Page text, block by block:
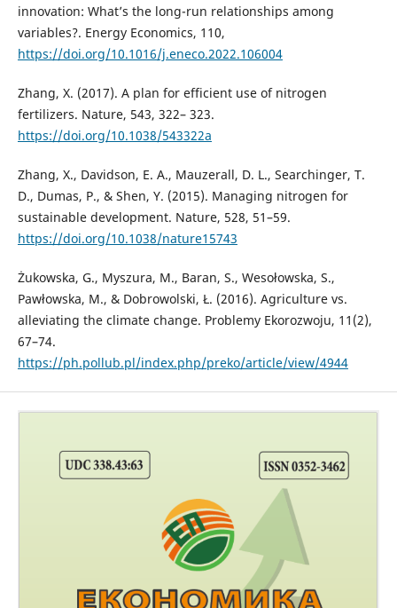
innovation: What’s the long-run relationships among
variables?. Energy Economics, 110,
https://doi.org/10.1016/j.eneco.2022.106004
Zhang, X. (2017). A plan for efficient use of nitrogen
fertilizers. Nature, 543, 322– 323.
https://doi.org/10.1038/543322a
Zhang, X., Davidson, E. A., Mauzerall, D. L., Searchinger, T.
D., Dumas, P., & Shen, Y. (2015). Managing nitrogen for
sustainable development. Nature, 528, 51–59.
https://doi.org/10.1038/nature15743
Żukowska, G., Myszura, M., Baran, S., Wesołowska, S.,
Pawłowska, M., & Dobrowolski, Ł. (2016). Agriculture vs.
alleviating the climate change. Problemy Ekorozwoju, 11(2),
67–74.
https://ph.pollub.pl/index.php/preko/article/view/4944